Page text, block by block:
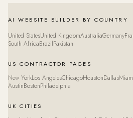
AI WEBSITE BUILDER BY COUNTRY
United StatesUnited KingdomAustraliaGermany
South AfricaBrazilPakistan
US CONTRACTOR PAGES
New YorkLos AngelesChicagoHoustonDallas
AustinBostonPhiladelphia
UK CITIES